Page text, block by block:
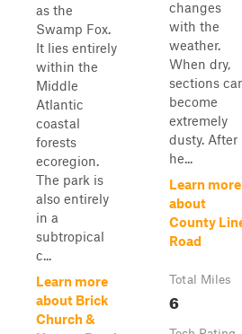
as the
Swamp Fox.
It lies entirely
within the
Middle
Atlantic
coastal
forests
ecoregion.
The park is
also entirely
in a
subtropical
c...
Learn more
about Brick
Church &
changes
with the
weather.
When dry,
sections
become
extremely
dusty. After
he...
Learn more
about
County
Road
Total Miles
6